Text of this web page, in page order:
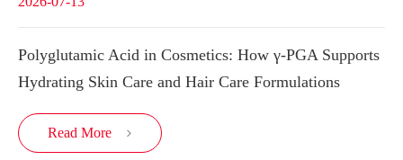
Polyglutamic Acid in Cosmetics: How γ-PGA Supports
Hydrating Skin Care and Hair Care Formulations
Read More 